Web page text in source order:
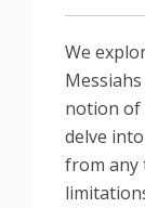
We
notion of
delve
from any